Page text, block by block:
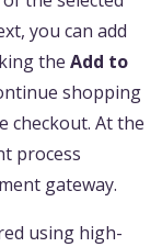
you can add
the Add to
shopping
checkout. At the
process
gateway.
using high-